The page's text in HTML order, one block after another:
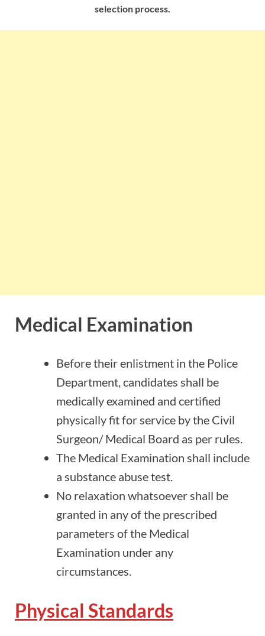
selection process.
Medical Examination
Before their enlistment in the Police
Department, candidates shall be
medically examined and certified
physically fit for service by the Civil
Surgeon/ Medical Board as per rules.
The Medical Examination shall include
a substance abuse test.
No relaxation whatsoever shall be
granted in any of the prescribed
parameters of the Medical
Examination under any
circumstances.
Physical Standards